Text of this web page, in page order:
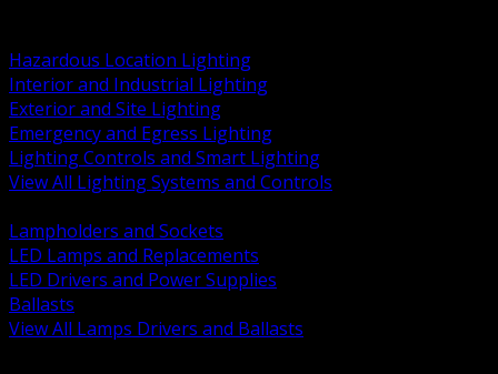
Hazardous Location Lighting
Interior and Industrial Lighting
Exterior and Site Lighting
Emergency and Egress Lighting
Lighting Controls and Smart Lighting
View All Lighting Systems and Controls
Lampholders and Sockets
LED Lamps and Replacements
LED Drivers and Power Supplies
Ballasts
View All Lamps Drivers and Ballasts